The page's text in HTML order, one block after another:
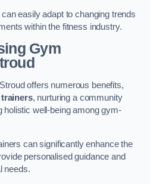
easily adapt to changing trends
within the fitness industry.
Gym
offers numerous benefits,
, nurturing a community
holistic well-being among gym-
can significantly enhance the
personalised guidance and
needs.